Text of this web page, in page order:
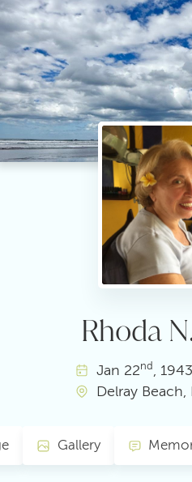
Rhoda
Jan 22nd , 1943
Delray Beach,
Gallery